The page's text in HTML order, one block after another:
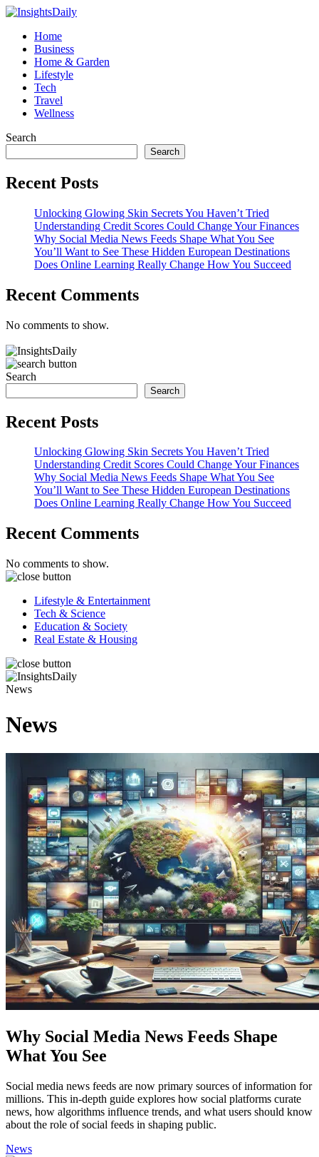
Home
Business
Home & Garden
Lifestyle
Tech
Travel
Wellness
Search
Search
Recent Posts
Unlocking Glowing Skin Secrets You Haven’t Tried
Understanding Credit Scores Could Change Your Finances
Why Social Media News Feeds Shape What You See
You’ll Want to See These Hidden European Destinations
Does Online Learning Really Change How You Succeed
Recent Comments
No comments to show.
Search
Search
Recent Posts
Unlocking Glowing Skin Secrets You Haven’t Tried
Understanding Credit Scores Could Change Your Finances
Why Social Media News Feeds Shape What You See
You’ll Want to See These Hidden European Destinations
Does Online Learning Really Change How You Succeed
Recent Comments
No comments to show.
Lifestyle & Entertainment
Tech & Science
Education & Society
Real Estate & Housing
News
News
Why Social Media News Feeds Shape
What You See
Social media news feeds are now primary sources of information for
millions. This in-depth guide explores how social platforms curate
news, how algorithms influence trends, and what users should know
about the role of social feeds in shaping public.
News